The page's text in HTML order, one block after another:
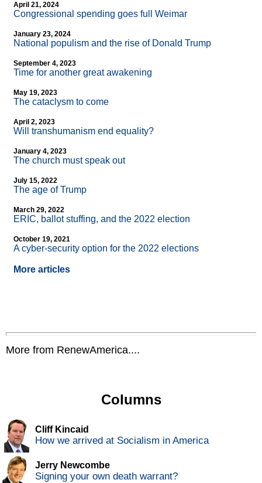
April 21, 2024
Congressional spending goes full Weimar
January 23, 2024
National populism and the rise of Donald Trump
September 4, 2023
Time for another great awakening
May 19, 2023
The cataclysm to come
April 2, 2023
Will transhumanism end equality?
January 4, 2023
The church must speak out
July 15, 2022
The age of Trump
March 29, 2022
ERIC, ballot stuffing, and the 2022 election
October 19, 2021
A cyber-security option for the 2022 elections
More articles
More from RenewAmerica....
Columns
Cliff Kincaid
How we arrived at Socialism in America
Jerry Newcombe
Signing your own death warrant?